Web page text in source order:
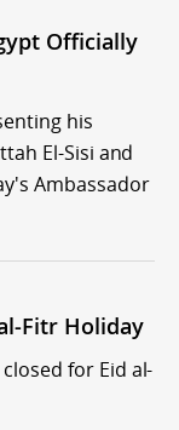
Officially
his
El-Sisi and
Ambassador
Fitr Holiday
for Eid al-